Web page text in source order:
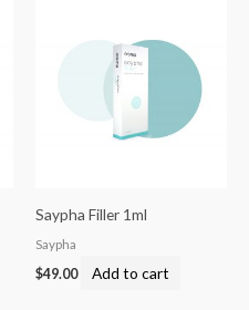
Saypha Filler 1ml
Saypha
$49.00 Add to cart